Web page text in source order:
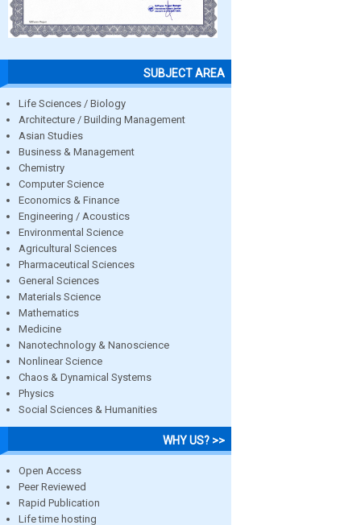
SUBJECT AREA
Life Sciences / Biology
Architecture / Building Management
Asian Studies
Business & Management
Chemistry
Computer Science
Economics & Finance
Engineering / Acoustics
Environmental Science
Agricultural Sciences
Pharmaceutical Sciences
General Sciences
Materials Science
Mathematics
Medicine
Nanotechnology & Nanoscience
Nonlinear Science
Chaos & Dynamical Systems
Physics
Social Sciences & Humanities
WHY US? >>
Open Access
Peer Reviewed
Rapid Publication
Life time hosting